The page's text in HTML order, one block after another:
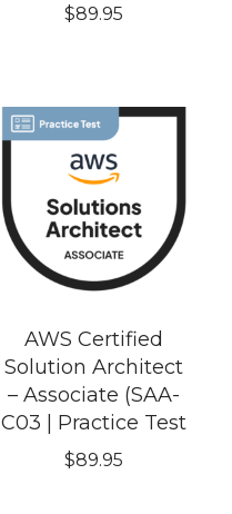
$89.95
AWS Certified
Solution Architect
– Associate (SAA-
C03 | Practice Test
$89.95